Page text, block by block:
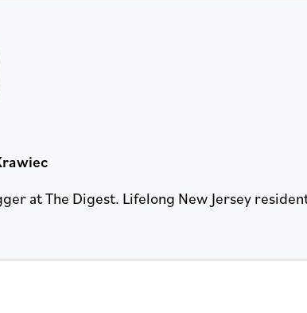
at The Digest. Lifelong New Jersey